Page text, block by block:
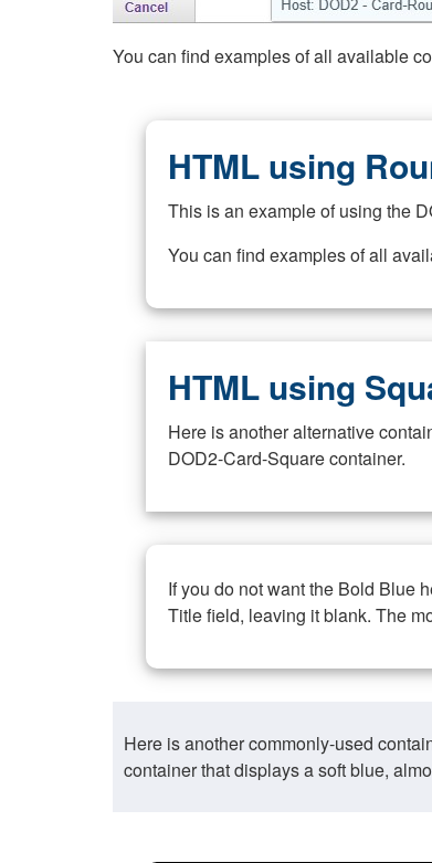
You can find examples of all available
HTML using
This is an example of using the
You can find examples of all
HTML using
Here is another alternative
DOD2-Card-Square container.
If you do not want the Bold Blue
Title field, leaving it blank. The
Here is another commonly-used
container that displays a soft blue,